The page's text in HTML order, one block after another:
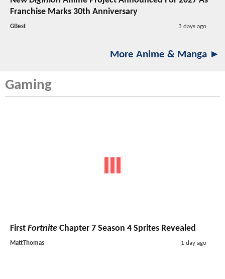
Franchise Marks 30th Anniversary
GBest 3 days ago
More Anime & Manga ►
Gaming
First Fortnite Chapter 7 Season 4 Sprites Revealed
MattThomas 1 day ago